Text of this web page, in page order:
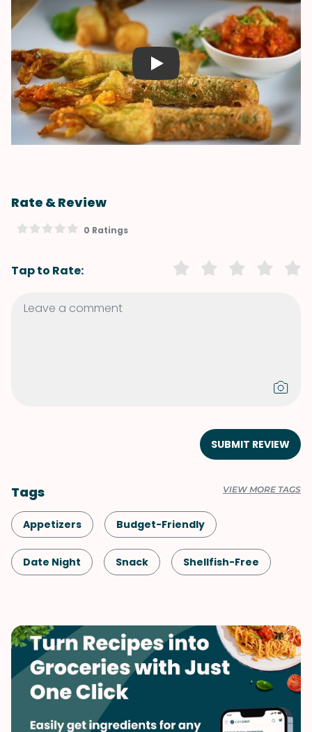
Play
Rate & Review
0 Ratings
Tap to Rate:
SUBMIT REVIEW
Tags VIEW MORE TAGS
Appetizers Budget-Friendly
Date Night Snack Shellfish-Free
Side Dish Summer Vegetables